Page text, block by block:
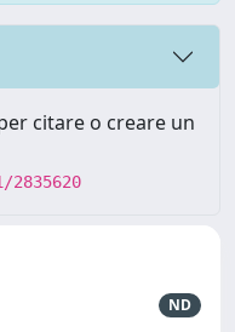
citare o creare un
ND